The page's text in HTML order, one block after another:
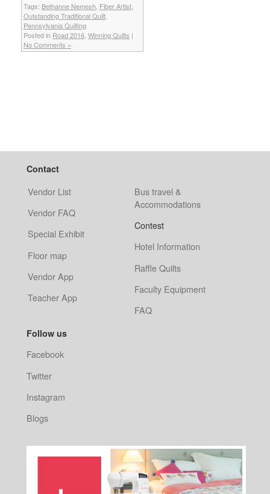
Tags: Bethanne Nemesh Fiber Artist
Outstanding Traditional Quilt
Pennsylvania Quilting
Posted in Road 2016 Winning Quilts |
No Comments »
Contact
Vendor List
Vendor FAQ
Special Exhibit
Floor map
Vendor App
Teacher App
Bus travel &
Accommodations
Contest
Hotel Information
Raffle Quilts
Faculty Equipment
FAQ
Follow us
Facebook
Twitter
Instagram
Blogs